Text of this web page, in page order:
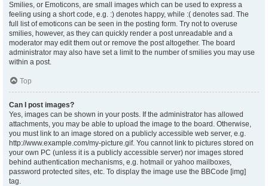
Smilies, or Emoticons, are small images which can be used to express a
feeling using a short code, e.g. :) denotes happy, while :( denotes sad. The
full list of emoticons can be seen in the posting form. Try not to overuse
smilies, however, as they can quickly render a post unreadable and a
moderator may edit them out or remove the post altogether. The board
administrator may also have set a limit to the number of smilies you may use
within a post.
Top
Can I post images?
Yes, images can be shown in your posts. If the administrator has allowed
attachments, you may be able to upload the image to the board. Otherwise,
you must link to an image stored on a publicly accessible web server, e.g.
http://www.example.com/my-picture.gif. You cannot link to pictures stored on
your own PC (unless it is a publicly accessible server) nor images stored
behind authentication mechanisms, e.g. hotmail or yahoo mailboxes,
password protected sites, etc. To display the image use the BBCode [img]
tag.